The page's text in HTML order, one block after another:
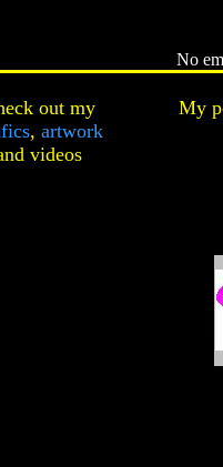
No
out my
, artwork
videos
My